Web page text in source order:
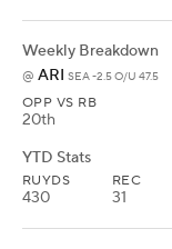
Weekly Breakdown
@ ARI SEA -2.5 O/U 47.5
OPP VS RB
20th
YTD Stats
RUYDS
430
REC
31